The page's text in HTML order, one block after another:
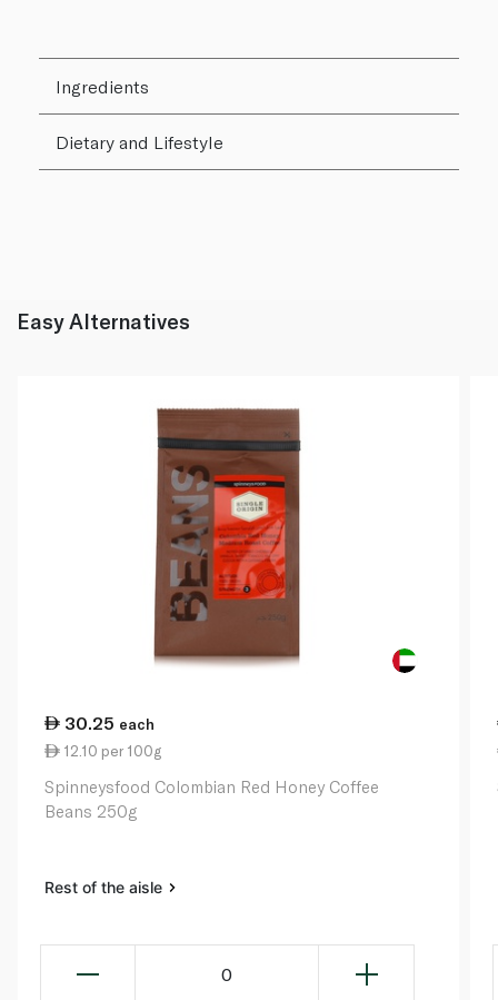
Ingredients
Dietary and Lifestyle
Easy Alternatives
30.25 each
12.10 per 100g
Spinneysfood Colombian Red Honey Coffee
Beans 250g
Rest of the aisle
0